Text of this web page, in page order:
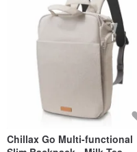
Chillax Go Multi-functional